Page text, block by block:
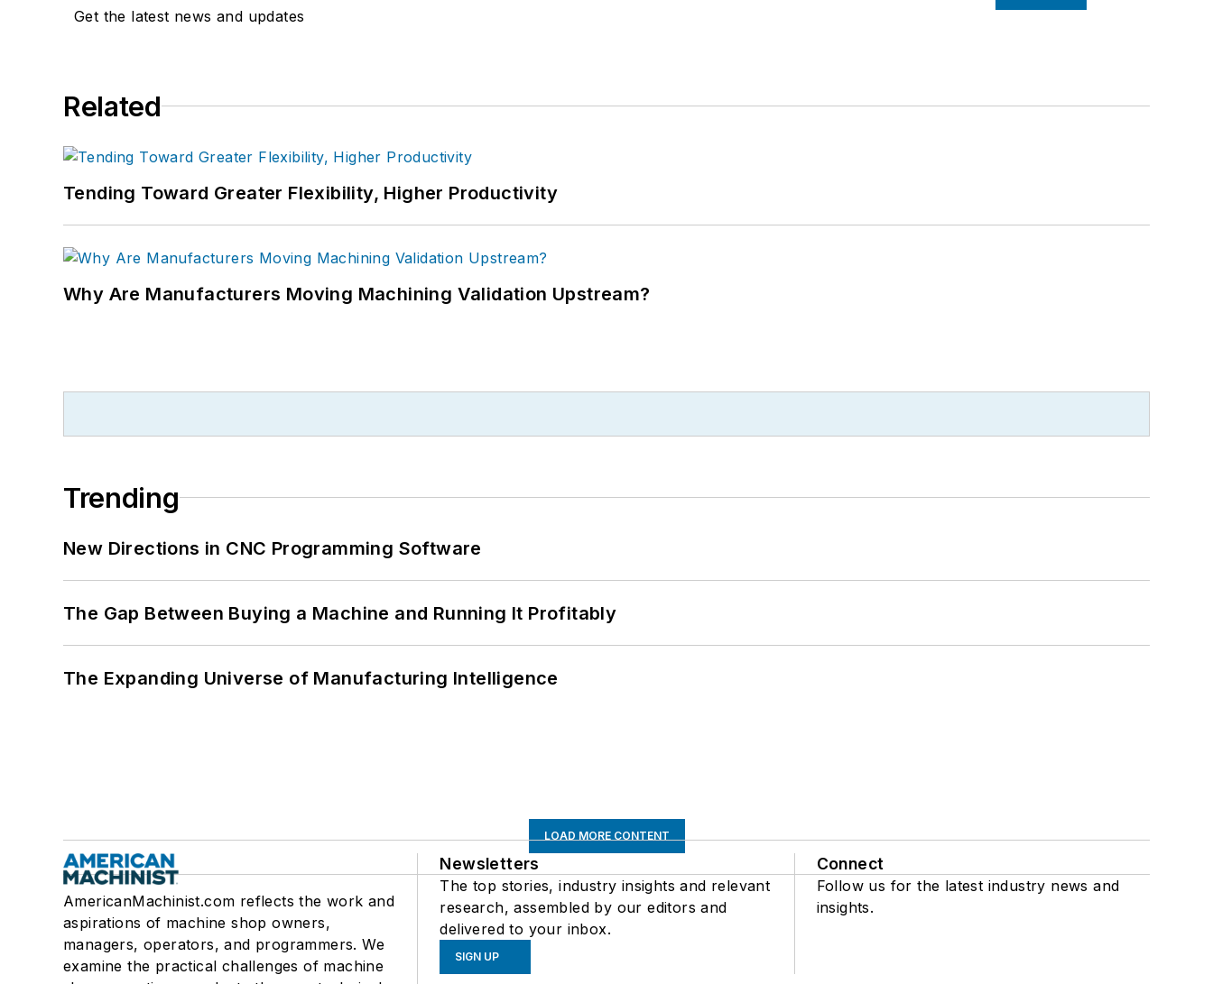
Get the latest news and updates
Related
Tending Toward Greater Flexibility, Higher Productivity
Why Are Manufacturers Moving Machining Validation Upstream?
Trending
New Directions in CNC Programming Software
The Gap Between Buying a Machine and Running It Profitably
The Expanding Universe of Manufacturing Intelligence
LOAD MORE CONTENT
AmericanMachinist.com reflects the work and
aspirations of machine shop owners,
managers, operators, and programmers. We
examine the practical challenges of machine
Newsletters
The top stories, industry insights and relevant
research, assembled by our editors and
delivered to your inbox.
SIGN UP
Connect
Follow us for the latest industry news and
insights.